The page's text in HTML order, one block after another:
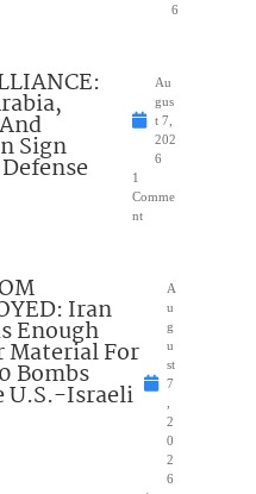
6
Sign
Au
gus
t 7,
202
6
1
Comme
nt
Iran
Enough
Material For
Bombs
U.S.-Israeli
A
u
g
u
st
7
2
0
2
6